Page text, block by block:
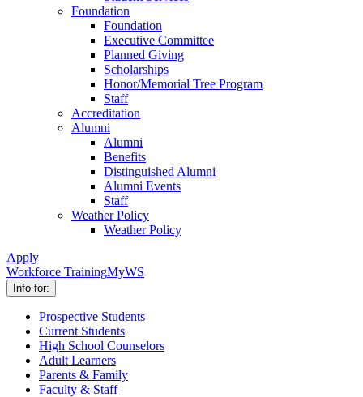
Foundation
Foundation
Executive Committee
Planned Giving
Scholarships
Honor/Memorial Tree Program
Staff
Accreditation
Alumni
Alumni
Benefits
Distinguished Alumni
Alumni Events
Staff
Weather Policy
Weather Policy
Apply
Workforce TrainingMyWS
Info for:
Prospective Students
Current Students
High School Counselors
Adult Learners
Parents & Family
Faculty & Staff